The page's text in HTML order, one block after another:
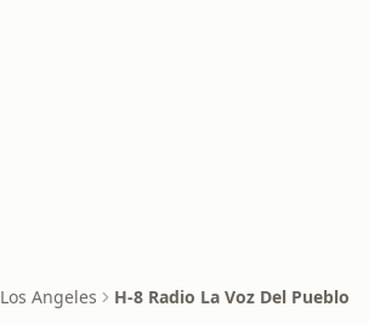
Los Angeles H-8 Radio La Voz Del Pueblo